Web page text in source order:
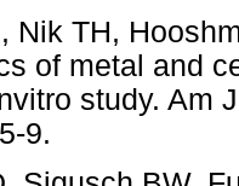
Nik TH,
of metal and
study. Am
9.